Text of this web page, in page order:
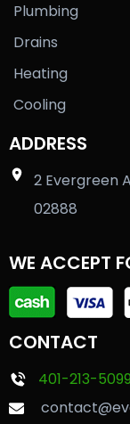
Plumbing
Drains
Heating
Cooling
ADDRESS
2 Evergreen
02888
WE ACCEPT
CONTACT
401-213-5099